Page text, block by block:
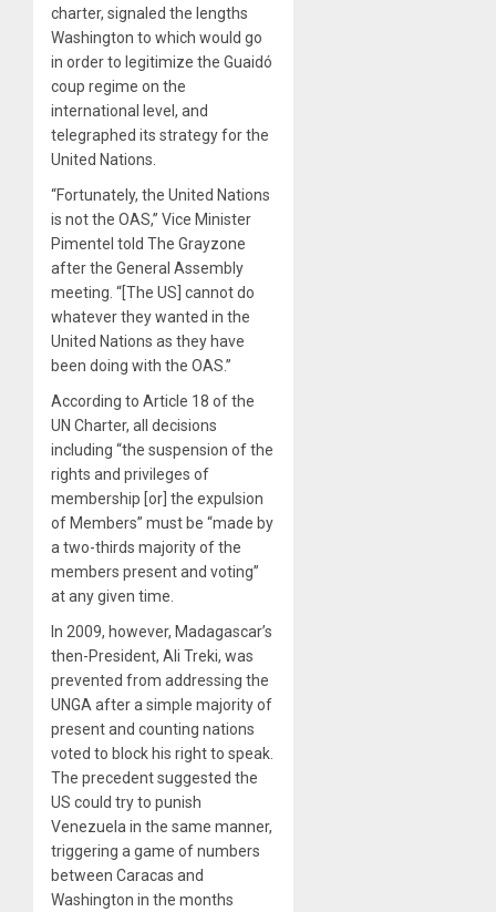
charter, signaled the lengths
Washington to which would go
in order to legitimize the Guaidó
coup regime on the
international level, and
telegraphed its strategy for the
United Nations.
“Fortunately, the United Nations
is not the OAS,” Vice Minister
Pimentel told The Grayzone
after the General Assembly
meeting. “[The US] cannot do
whatever they wanted in the
United Nations as they have
been doing with the OAS.”
According to Article 18 of the
UN Charter, all decisions
including “the suspension of the
rights and privileges of
membership [or] the expulsion
of Members” must be “made by
a two-thirds majority of the
members present and voting”
at any given time.
In 2009, however, Madagascar’s
then-President, Ali Treki, was
prevented from addressing the
UNGA after a simple majority of
present and counting nations
voted to block his right to speak.
The precedent suggested the
US could try to punish
Venezuela in the same manner,
triggering a game of numbers
between Caracas and
Washington in the months